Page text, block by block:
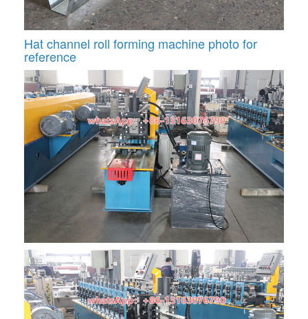
Hat channel roll forming machine photo for
reference